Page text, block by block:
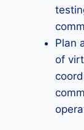
Plan
of